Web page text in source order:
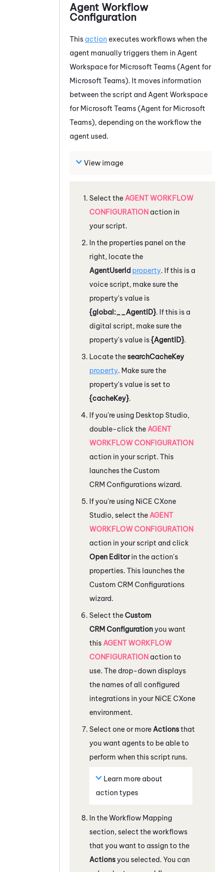
Agent Workflow
Configuration
This action executes workflows when the
agent manually triggers them in Agent
Workspace for Microsoft Teams (Agent for
Microsoft Teams). It moves information
between the script and Agent Workspace
for Microsoft Teams (Agent for Microsoft
Teams), depending on the workflow the
agent used.
View image
Select the AGENT WORKFLOW
CONFIGURATION action in
your script.
In the properties panel on the
right, locate the
AgentUserId property. If this is a
voice script, make sure the
property's value is
{global:__AgentID}. If this is a
digital script, make sure the
property's value is{AgentID}.
Locate thesearchCacheKey
property. Make sure the
property's value is set to
{cacheKey}.
If you're using Desktop Studio,
double-click the AGENT
WORKFLOW CONFIGURATION
action in your script. This
launches the Custom
CRM Configurations wizard.
If you're using NiCE CXone
Studio, select the AGENT
WORKFLOW CONFIGURATION
action in your script and click
Open Editorin the action's
properties. This launches the
Custom CRM Configurations
wizard.
Select theCustom
CRM Configurationyou want
this AGENT WORKFLOW
CONFIGURATION action to
use. The drop-down displays
the names of all configured
integrations in your NiCE CXone
environment.
Select one or more Actionsthat
you want agents to be able to
perform when this script runs.
Learn more about
action types
In theWorkflow Mapping
section, select the workflows
that you want to assign to the
Actionsyou selected. You can